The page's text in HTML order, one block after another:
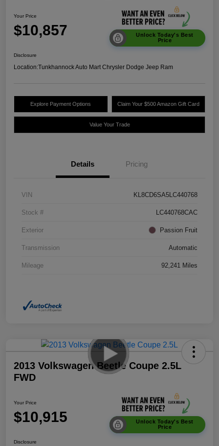
Your Price
$10,857
Unlock Today's Best
Price
Disclosure
Location:Tunkhannock Auto Mart Chrysler Dodge Jeep Ram
Explore Payment Options Claim Your $500 Amazon Gift Card
Value Your Trade
Details Pricing
VIN KL8CD6SA5LC440768
Stock # LC440768CAC
Exterior Passion Fruit
Transmission Automatic
Mileage 92,241 Miles
2013 Volkswagen Beetle Coupe 2.5L
FWD
Your Price
$10,915
Unlock Today's Best
Price
Disclosure